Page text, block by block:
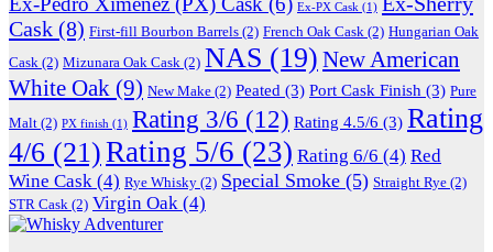
Ex-PX Cask (1)
Cask (8) First-fill Bourbon Barrels (2) French Oak Cask (2) Hungarian Oak
Cask (2) Mizunara Oak Cask (2) NAS (19) New American
White Oak (9) New Make (2) Peated (3) Port Cask Finish (3) Pure
Malt (2) PX finish (1) Rating 3/6 (12) Rating 4.5/6 (3) Rating
4/6 (21)Rating 5/6 (23) Rating 6/6 (4) Red
Wine Cask (4) Rye Whisky (2) Special Smoke (5) Straight Rye (2)
STR Cask (2) Virgin Oak (4)